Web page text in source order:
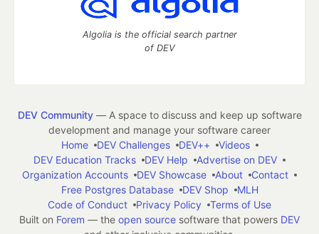
Algolia is the official search partner
of DEV
DEV Community— A space to discuss and keep up software
development and manage your software career
Home
DEV Challenges DEV++
Videos
DEV Education Tracks
DEV Help
Advertise on DEV
Organization Accounts
DEV Showcase About
Contact
Free Postgres Database
DEV Shop
MLH
Code of Conduct
Privacy Policy
Terms of Use
Built on Forem — the open source software that powers DEV